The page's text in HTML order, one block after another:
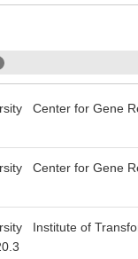
Center for Gene
Center for Gene
Institute of